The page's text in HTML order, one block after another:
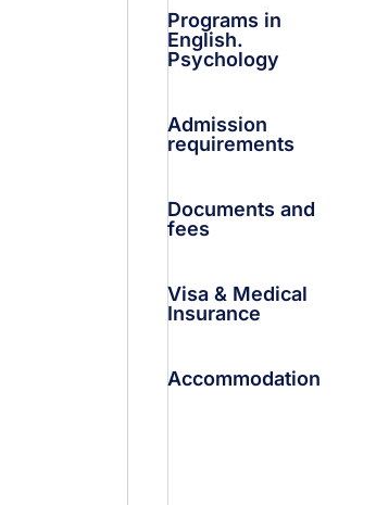
Programs in
English.
Psychology
Admission
requirements
Documents and
fees
Visa & Medical
Insurance
Accommodation